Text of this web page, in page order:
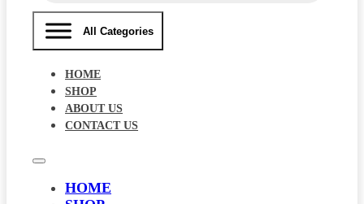
All Categories
HOME
SHOP
ABOUT US
CONTACT US
HOME